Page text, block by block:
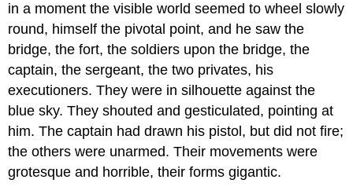
in a moment the visible world seemed to wheel slowly
round, himself the pivotal point, and he saw the
bridge, the fort, the soldiers upon the bridge, the
captain, the sergeant, the two privates, his
executioners. They were in silhouette against the
blue sky. They shouted and gesticulated, pointing at
him. The captain had drawn his pistol, but did not fire;
the others were unarmed. Their movements were
grotesque and horrible, their forms gigantic.